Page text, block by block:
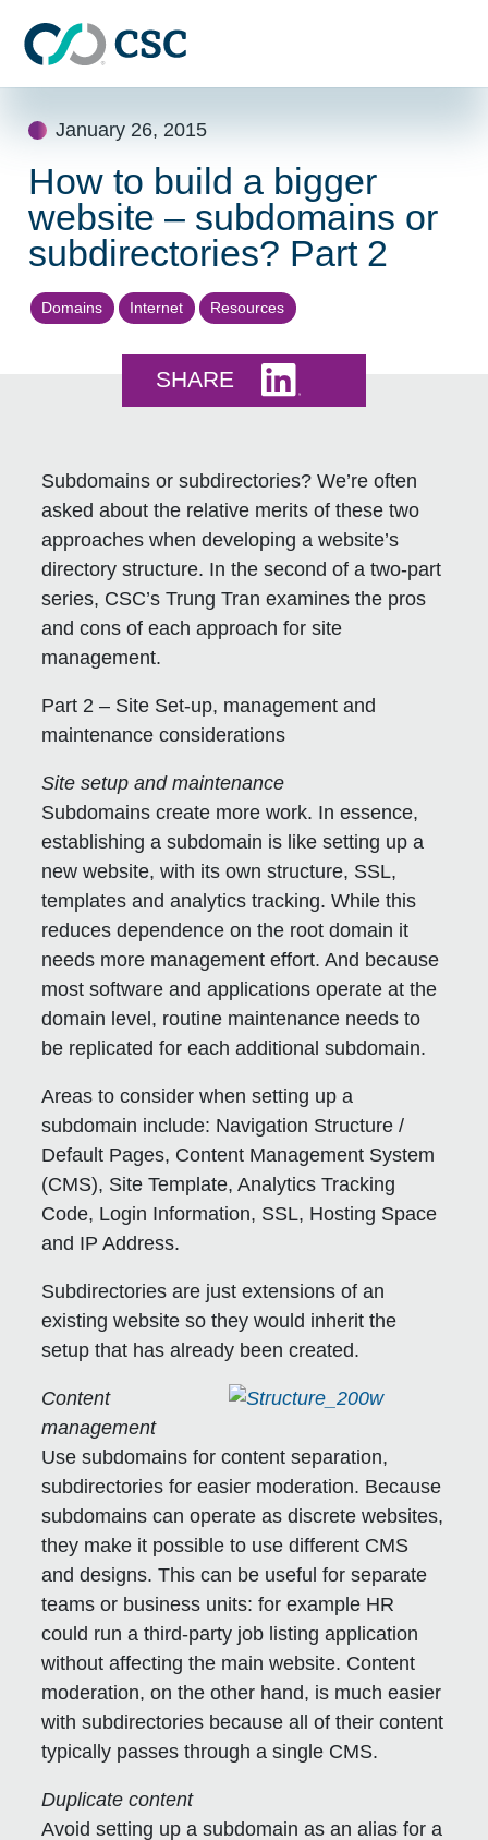
January 26, 2015
How to build a bigger
website – subdomains or
subdirectories? Part 2
Domains Internet Resources
SHARE
Subdomains or subdirectories? We’re often
asked about the relative merits of these two
approaches when developing a website’s
directory structure. In the second of a two-part
series, CSC’s Trung Tran examines the pros
and cons of each approach for site
management.
Part 2 – Site Set-up, management and
maintenance considerations
Site setup and maintenance
Subdomains create more work. In essence,
establishing a subdomain is like setting up a
new website, with its own structure, SSL,
templates and analytics tracking. While this
reduces dependence on the root domain it
needs more management effort. And because
most software and applications operate at the
domain level, routine maintenance needs to
be replicated for each additional subdomain.
Areas to consider when setting up a
subdomain include: Navigation Structure /
Default Pages, Content Management System
(CMS), Site Template, Analytics Tracking
Code, Login Information, SSL, Hosting Space
and IP Address.
Subdirectories are just extensions of an
existing website so they would inherit the
setup that has already been created.
Content
management
Use subdomains for content separation,
subdirectories for easier moderation. Because
subdomains can operate as discrete websites,
they make it possible to use different CMS
and designs. This can be useful for separate
teams or business units: for example HR
could run a third-party job listing application
without affecting the main website. Content
moderation, on the other hand, is much easier
with subdirectories because all of their content
typically passes through a single CMS.
Duplicate content
Avoid setting up a subdomain as an alias for a